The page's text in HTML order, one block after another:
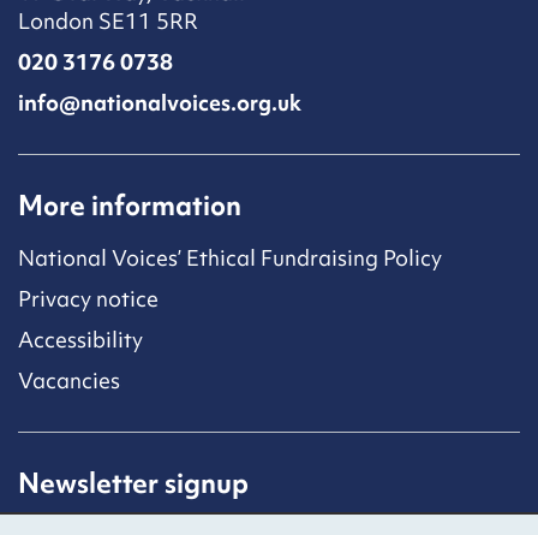
London SE11 5RR
020 3176 0738
info@nationalvoices.org.uk
More information
National Voices’ Ethical Fundraising Policy
Privacy notice
Accessibility
Vacancies
Newsletter signup